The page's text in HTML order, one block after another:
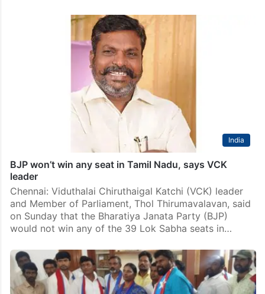
India
BJP won’t win any seat in Tamil Nadu, says VCK
leader
Chennai: Viduthalai Chiruthaigal Katchi (VCK) leader
and Member of Parliament, Thol Thirumavalavan, said
on Sunday that the Bharatiya Janata Party (BJP)
would not win any of the 39 Lok Sabha seats in…